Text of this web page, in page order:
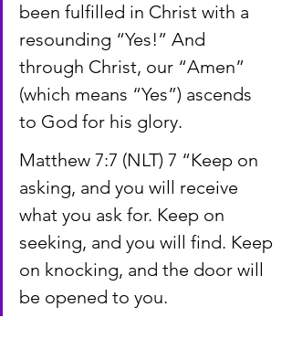
been fulfilled in Christ with a
resounding “Yes!” And
through Christ, our “Amen”
(which means “Yes”) ascends
to God for his glory.
Matthew 7:7 (NLT) 7 “Keep on
asking, and you will receive
what you ask for. Keep on
seeking, and you will find. Keep
on knocking, and the door will
be opened to you.